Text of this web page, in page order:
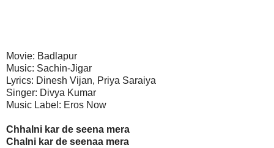
Movie: Badlapur
Music: Sachin-Jigar
Lyrics: Dinesh Vijan, Priya Saraiya
Singer: Divya Kumar
Music Label: Eros Now
Chhalni kar de seena mera
Chalni kar de seenaa mera